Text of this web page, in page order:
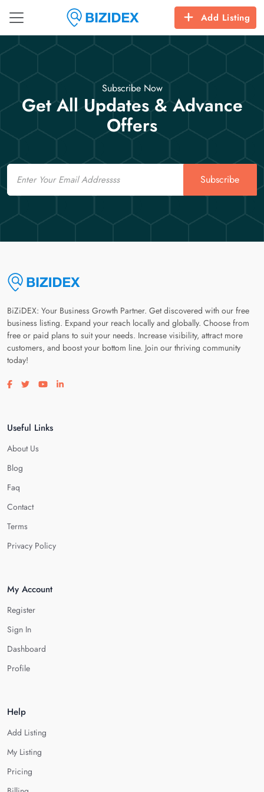
Add Listing
Subscribe Now
Get All Updates & Advance
Offers
Email
Subscribe
BiZiDEX: Your Business Growth Partner. Get discovered with our free
business listing. Expand your reach locally and globally. Choose from
free or paid plans to suit your needs. Increase visibility, attract more
customers, and boost your bottom line. Join our thriving community
today!
Visit our facebook page
Visit our twitter page
Visit our youtube page
Visit our linkedin page
Useful Links
About Us
Blog
Faq
Contact
Terms
Privacy Policy
My Account
Register
Sign In
Dashboard
Profile
Help
Add Listing
My Listing
Pricing